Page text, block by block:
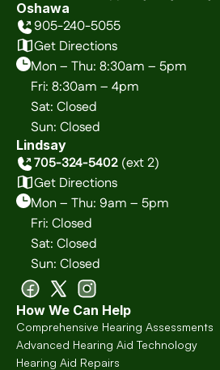
Oshawa
905-240-5055
Get Directions
Mon – Thu: 8:30am – 5pm
Fri: 8:30am – 4pm
Sat: Closed
Sun: Closed
Lindsay
705-324-5402 (ext 2)
Get Directions
Mon – Thu: 9am – 5pm
Fri: Closed
Sat: Closed
Sun: Closed
How We Can Help
Comprehensive Hearing Assessments
Advanced Hearing Aid Technology
Hearing Aid Repairs